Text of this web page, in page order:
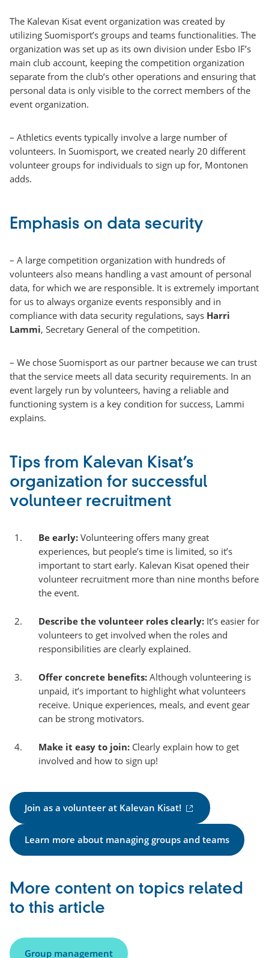
The Kalevan Kisat event organization was created by
utilizing Suomisport’s groups and teams functionalities. The
organization was set up as its own division under Esbo IF’s
main club account, keeping the competition organization
separate from the club’s other operations and ensuring that
personal data is only visible to the correct members of the
event organization.
– Athletics events typically involve a large number of
volunteers. In Suomisport, we created nearly 20 different
volunteer groups for individuals to sign up for, Montonen
adds.
Emphasis on data security
– A large competition organization with hundreds of
volunteers also means handling a vast amount of personal
data, for which we are responsible. It is extremely important
for us to always organize events responsibly and in
compliance with data security regulations, says Harri
Lammi, Secretary General of the competition.
– We chose Suomisport as our partner because we can trust
that the service meets all data security requirements. In an
event largely run by volunteers, having a reliable and
functioning system is a key condition for success, Lammi
explains.
Tips from Kalevan Kisat’s
organization for successful
volunteer recruitment
Be early: Volunteering offers many great
experiences, but people’s time is limited, so it’s
important to start early. Kalevan Kisat opened their
volunteer recruitment more than nine months before
the event.
Describe the volunteer roles clearly: It’s easier for
volunteers to get involved when the roles and
responsibilities are clearly explained.
Offer concrete benefits: Although volunteering is
unpaid, it’s important to highlight what volunteers
receive. Unique experiences, meals, and event gear
can be strong motivators.
Make it easy to join: Clearly explain how to get
involved and how to sign up!
Join as a volunteer at Kalevan Kisat!
n
Learn more about managing groups and teams
More content on topics related
to this article
Group management